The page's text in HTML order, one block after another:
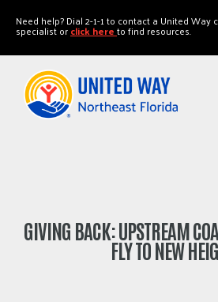
Need help? Dial 2-1-1 to contact a United Way
specialist orclick hereto find resources.
GIVING BACK: UPSTREAM
FLY TO NEW